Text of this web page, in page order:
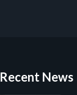
Recent News